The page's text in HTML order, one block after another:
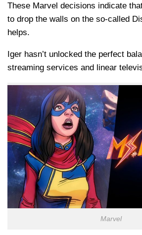
These Marvel decisions indicate
to drop the walls on the so-called
helps.
Iger hasn’t unlocked the perfect
streaming services and linear
Marvel